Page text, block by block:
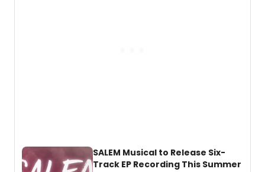
SALEM Musical to Release Six-
Track EP Recording This Summer